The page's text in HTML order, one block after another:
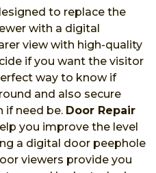
to replace the
with a digital
view with high-quality
if you want the visitor
way to know if
and also secure
if need be. Door Repair
you improve the level
a digital door peephole
viewers provide you